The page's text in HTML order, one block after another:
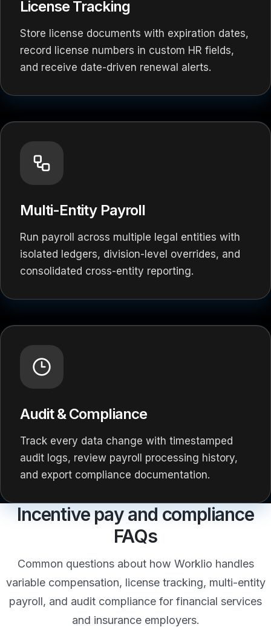
License Tracking
Store license documents with expiration dates,
record license numbers in custom HR fields,
and receive date-driven renewal alerts.
Multi-Entity Payroll
Run payroll across multiple legal entities with
isolated ledgers, division-level overrides, and
consolidated cross-entity reporting.
Audit & Compliance
Track every data change with timestamped
audit logs, review payroll processing history,
and export compliance documentation.
Incentive pay and compliance
FAQs
Common questions about how Worklio handles
variable compensation, license tracking, multi-entity
payroll, and audit compliance for financial services
and insurance employers.